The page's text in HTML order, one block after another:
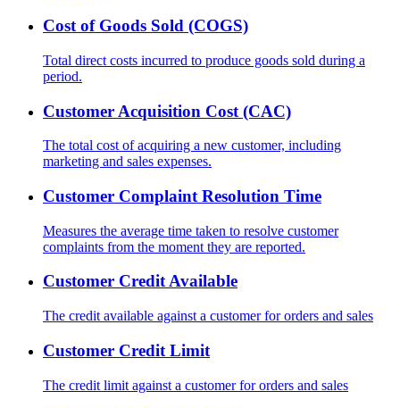
Cost of Goods Sold (COGS)
Total direct costs incurred to produce goods sold during a
period.
Customer Acquisition Cost (CAC)
The total cost of acquiring a new customer, including
marketing and sales expenses.
Customer Complaint Resolution Time
Measures the average time taken to resolve customer
complaints from the moment they are reported.
Customer Credit Available
The credit available against a customer for orders and sales
Customer Credit Limit
The credit limit against a customer for orders and sales